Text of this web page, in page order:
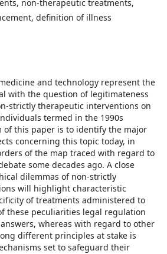
non-therapeutic treatments,
definition of illness
and technology represent the
with the question of legitimateness
strictly therapeutic interventions on
termed in the 1990s
of this paper is to identify the major
concerning this topic today, in
of the map traced with regard to
some decades ago. A close
dilemmas of non-strictly
will highlight characteristic
of treatments administered to
these peculiarities legal regulation
whereas with regard to other
different principles at stake is
set to safeguard their